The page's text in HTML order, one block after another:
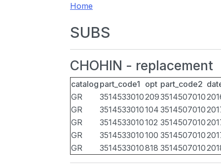
Home
SUBS
CHOHIN - replacement
catalog part_code1 opt part_code2
GR
35145330102093514507010
GR
3514533010104 3514507010
GR
3514533010102 3514507010
GR
3514533010100 3514507010
GR
3514533010818 3514507010